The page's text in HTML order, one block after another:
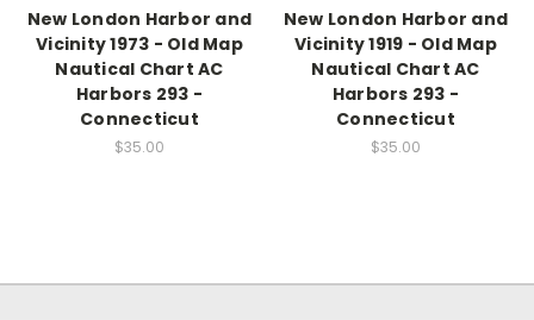
New London Harbor and
Vicinity 1973 - Old Map
Nautical Chart AC
Harbors 293 -
Connecticut
$35.00
New London Harbor and
Vicinity 1919 - Old Map
Nautical Chart AC
Harbors 293 -
Connecticut
$35.00